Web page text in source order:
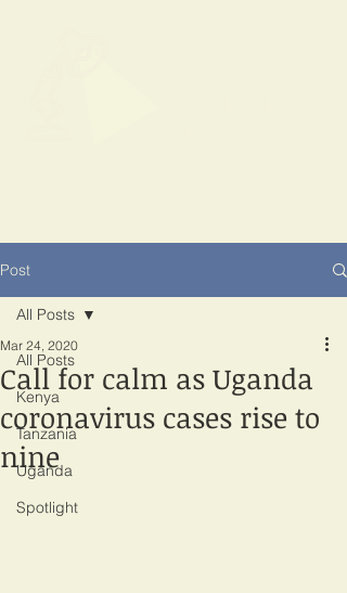
Post
All Posts
Kenya
Tanzania
Uganda
Spotlight
All Posts
Call for calm as Uganda
coronavirus cases rise to
nine
Mar 24, 2020